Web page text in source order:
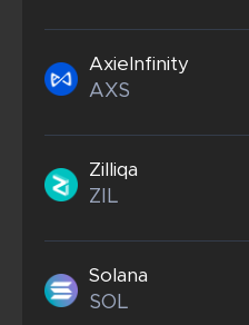
AxieInfinity
AXS
Zilliqa
ZIL
Solana
SOL